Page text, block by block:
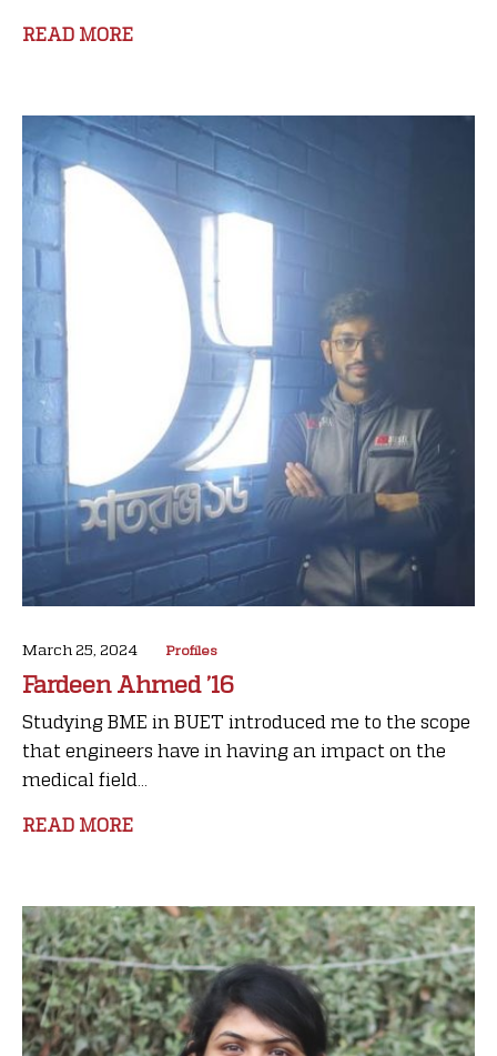
READ MORE
March 25, 2024 Profiles
Fardeen Ahmed ’16
Studying BME in BUET introduced me to the scope
that engineers have in having an impact on the
medical field...
READ MORE